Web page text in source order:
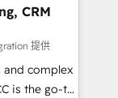
support the
HubSpot
and
CRM
提供
complex
is the go-to